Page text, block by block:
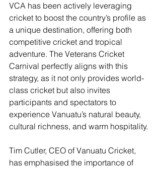
VCA has been actively leveraging
cricket to boost the country’s profile as
a unique destination, offering both
competitive cricket and tropical
adventure. The Veterans Cricket
Carnival perfectly aligns with this
strategy, as it not only provides world-
class cricket but also invites
participants and spectators to
experience Vanuatu’s natural beauty,
cultural richness, and warm hospitality​.
Tim Cutler, CEO of Vanuatu Cricket,
has emphasised the importance of